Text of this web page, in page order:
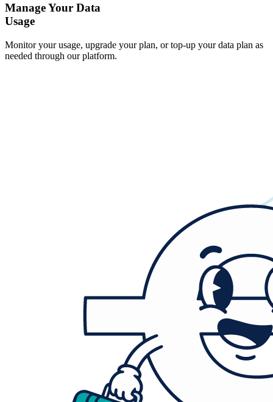
Manage Your Data
Usage
Monitor your usage, upgrade your plan, or top-up your data plan as
needed through our platform.